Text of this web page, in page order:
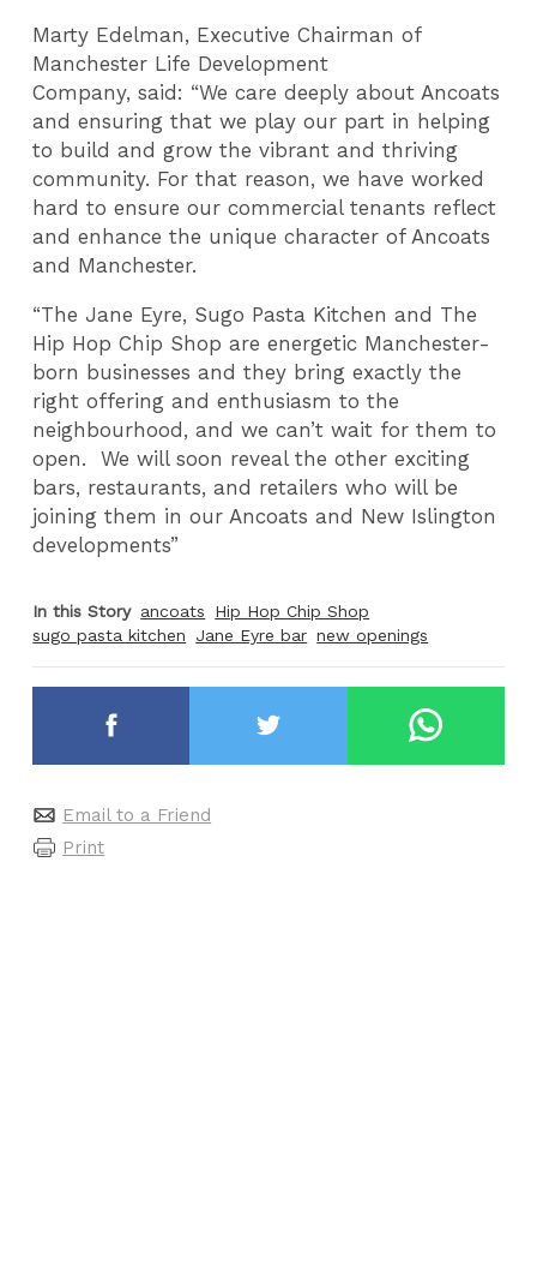
Marty Edelman, Executive Chairman of
Manchester Life Development
Company, said: “We care deeply about Ancoats
and ensuring that we play our part in helping
to build and grow the vibrant and thriving
community. For that reason, we have worked
hard to ensure our commercial tenants reflect
and enhance the unique character of Ancoats
and Manchester.
“The Jane Eyre, Sugo Pasta Kitchen and The
Hip Hop Chip Shop are energetic Manchester-
born businesses and they bring exactly the
right offering and enthusiasm to the
neighbourhood, and we can’t wait for them to
open. We will soon reveal the other exciting
bars, restaurants, and retailers who will be
joining them in our Ancoats and New Islington
developments”
In this Story ancoats
Hip Hop Chip Shop
sugo pasta kitchen
Jane Eyre bar new openings
Email to a Friend
Print